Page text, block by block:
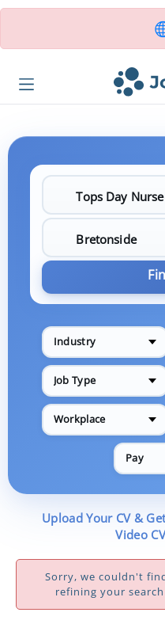
Industry
Job Type
Workplace
Pay
Upload Your CV &
Video
Sorry, we couldn't
refining your